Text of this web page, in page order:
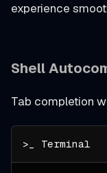
experience
Shell
Tab completion